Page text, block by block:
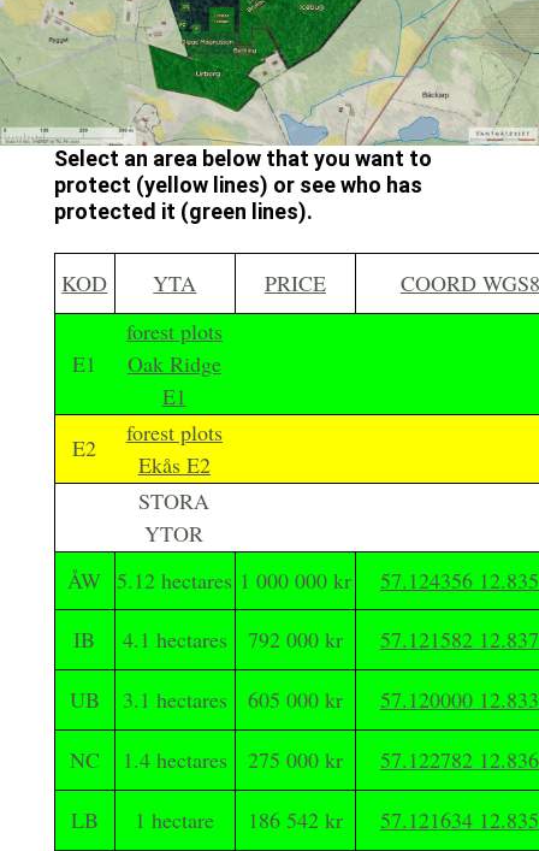
Select an area below that you want to
protect (yellow lines) or see who has
protected it (green lines).
KOD YTA PRICE COORD
E1
forest plots
Oak Ridge
E1
E2
forest plots
Ekås E2
STORA
YTOR
ÅW 5.12 hectares 1 000 000 kr 57.124356
IB 4.1 hectares 792 000 kr 57.121582
UB 3.1 hectares 605 000 kr 57.120000
NC 1.4 hectares 275 000 kr 57.122782
LB 1 hectare 186 542 kr 57.121634